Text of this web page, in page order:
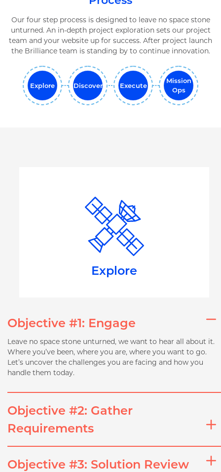
Our four step process is designed to leave no space stone
unturned. An in-depth project exploration sets our project
team and your website up for success. After project launch
the Brilliance team is standing by to continue innovation.
Explore Discover Execute
Mission
Ops
Explore
Objective #1: Engage
Leave no space stone unturned, we want to hear all about it.
Where you’ve been, where you are, where you want to go.
Let’s uncover the challenges you are facing and how you
handle them today.
Objective #2: Gather
Requirements
Objective #3: Solution Review